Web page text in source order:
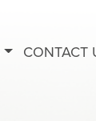
CONTACT